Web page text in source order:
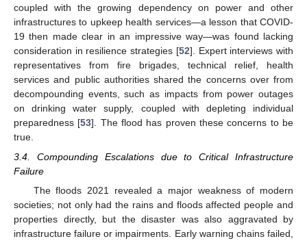
coupled with the growing dependency on power and other
infrastructures to upkeep health services—a lesson that COVID-
19 then made clear in an impressive way—was found lacking
consideration in resilience strategies [52]. Expert interviews with
representatives from fire brigades, technical relief, health
services and public authorities shared the concerns over from
decompounding events, such as impacts from power outages
on drinking water supply, coupled with depleting individual
preparedness [53]. The flood has proven these concerns to be
true.
3.4. Compounding Escalations due to Critical Infrastructure
Failure
The floods 2021 revealed a major weakness of modern
societies; not only had the rains and floods affected people and
properties directly, but the disaster was also aggravated by
infrastructure failure or impairments. Early warning chains failed,